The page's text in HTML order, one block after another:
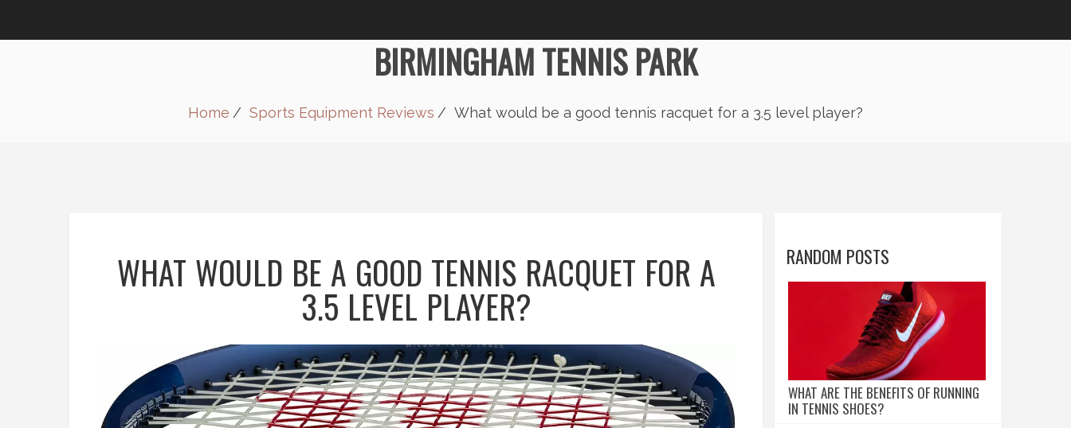
BIRMINGHAM TENNIS PARK
Home Sports Equipment Reviews What would be a good tennis racquet for a 3.5 level player?
WHAT WOULD BE A GOOD TENNIS RACQUET FOR A
3.5 LEVEL PLAYER?
RANDOM POSTS
WHAT ARE THE BENEFITS OF RUNNING
IN TENNIS SHOES?